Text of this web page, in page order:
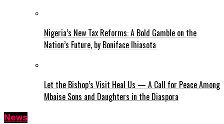
Nigeria’s New Tax Reforms: A Bold Gamble on the
Nation’s Future, by Boniface Ihiasota
Let the Bishop’s Visit Heal Us — A Call for Peace Among
Mbaise Sons and Daughters in the Diaspora
News